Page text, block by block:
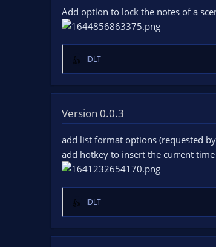
n
s
Add option to lock the notes of a
R
e
a
t
i
n
s
:
IDLT
Version 0.0.3
add list format options (requested by
add hotkey to insert the current time
R
e
a
IDLT